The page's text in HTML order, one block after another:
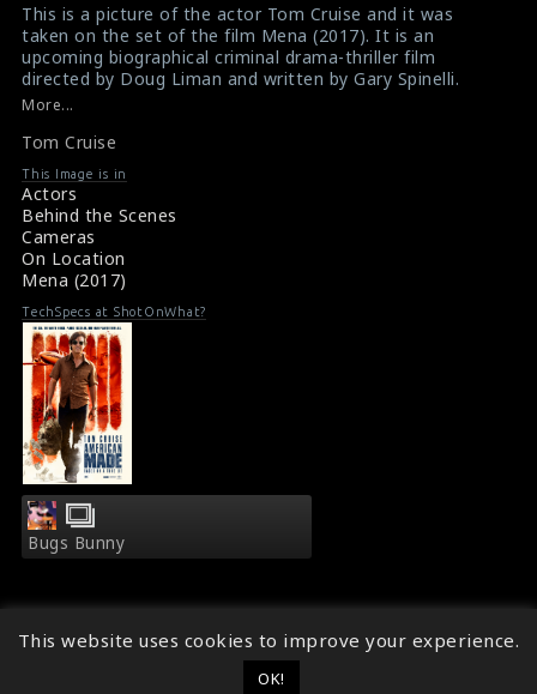
$result
in
/srv/users/sow/apps/sos/public/p/system-
p/themes/shotonset/functions.php
on
line
476
$result
in
/srv/users/sow/apps/sos/public/p/system-
p/themes/shotonset/functions.php
on
line
476
This is a picture of the actor Tom Cruise and it was
taken on the set of the film Mena (2017). It is an
upcoming biographical criminal drama-thriller film
directed by Doug Liman and written by Gary Spinelli.
This film reveals the story of the life of Barry Seal, a
1980s and who was recruited later on by the DEA to
provide intelligence. Barry is played by actor Tom Cruise.
#tomcruise,
Some Pictures from the Movie Set : Mena (2017)
Mena (2017) Synopsis
More...
Tom Cruise
This Image is in
Actors
Behind the Scenes
Cameras
On Location
Mena (2017)
TechSpecs at ShotOnWhat?
Bugs Bunny
This website uses cookies to improve your experience.
OK!